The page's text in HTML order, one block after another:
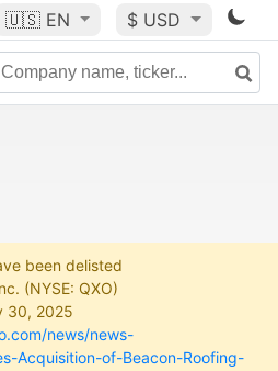
🇺🇸 EN $ USD
been delisted
(NYSE: QXO)
30, 2025
news/news-
Acquisition-of-Beacon-Roofing-